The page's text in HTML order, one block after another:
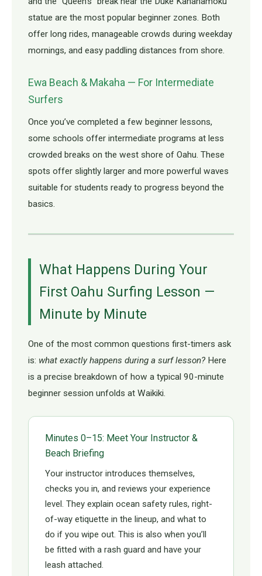
statue are the most popular beginner zones. Both
offer long rides, manageable crowds during weekday
mornings, and easy paddling distances from shore.
Ewa Beach & Makaha — For Intermediate
Surfers
Once you’ve completed a few beginner lessons,
some schools offer intermediate programs at less
crowded breaks on the west shore of Oahu. These
spots offer slightly larger and more powerful waves
suitable for students ready to progress beyond the
basics.
What Happens During Your
First Oahu Surfing Lesson —
Minute by Minute
One of the most common questions first-timers ask
is: what exactly happens during a surf lesson? Here
is a precise breakdown of how a typical 90-minute
beginner session unfolds at Waikiki.
Minutes 0–15: Meet Your Instructor &
Beach Briefing
Your instructor introduces themselves,
checks you in, and reviews your experience
level. They explain ocean safety rules, right-
of-way etiquette in the lineup, and what to
do if you wipe out. This is also when you’ll
be fitted with a rash guard and have your
leash attached.